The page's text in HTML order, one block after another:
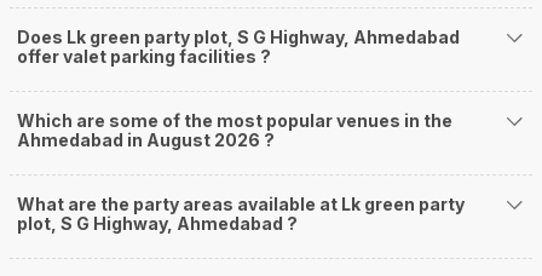
Does Lk green party plot, S G Highway, Ahmedabad
offer valet parking facilities ?
Which are some of the most popular venues in the
Ahmedabad in August 2026 ?
What are the party areas available at Lk green party
plot, S G Highway, Ahmedabad ?